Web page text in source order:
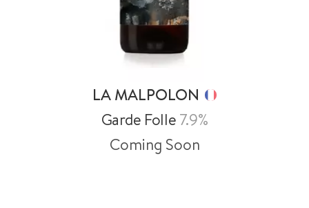
LA MALPOLON
Garde Folle7.9%
Coming Soon